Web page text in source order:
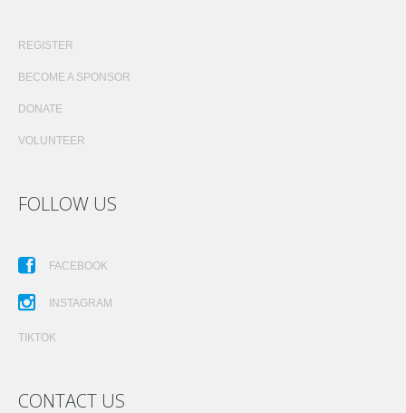
REGISTER
BECOME A SPONSOR
DONATE
VOLUNTEER
FOLLOW US
FACEBOOK
INSTAGRAM
TIKTOK
CONTACT US